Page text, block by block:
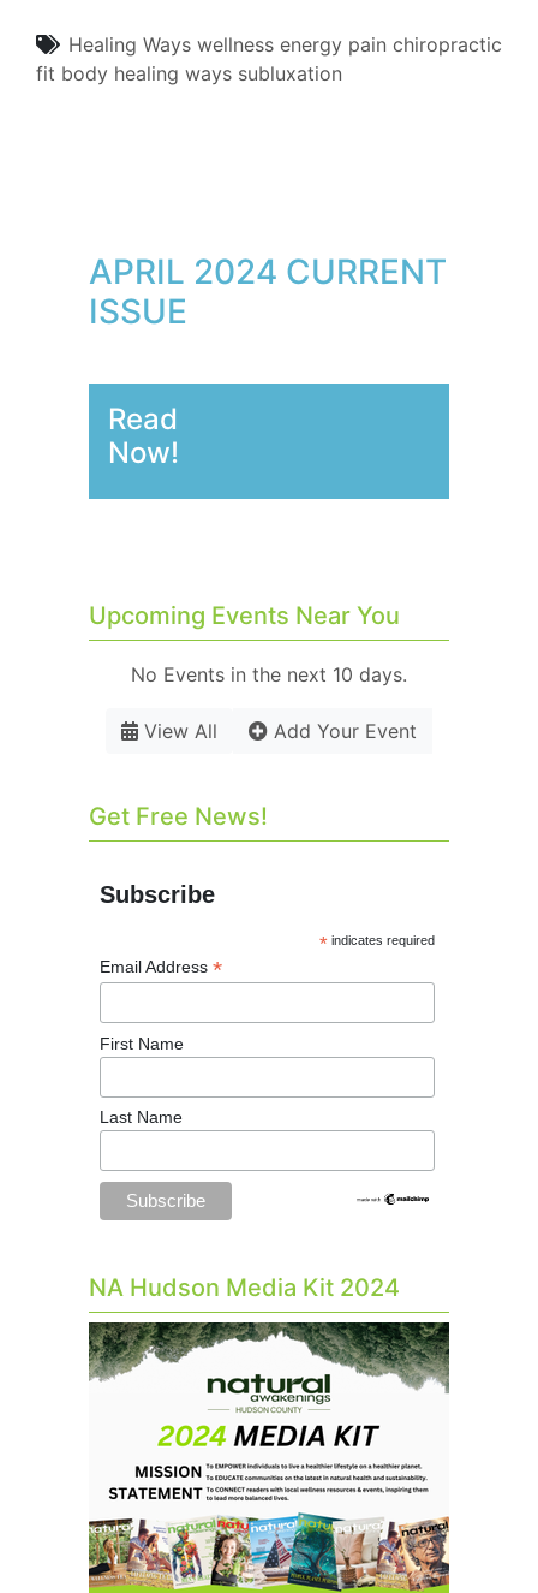
Healing Ways wellness energy pain chiropractic
fit body healing ways subluxation
APRIL 2024 CURRENT
ISSUE
Read
Now!
Upcoming Events Near You
No Events in the next 10 days.
View All Add Your Event
Get Free News!
Subscribe
* indicates required
Email Address *
First Name
Last Name
NA Hudson Media Kit 2024